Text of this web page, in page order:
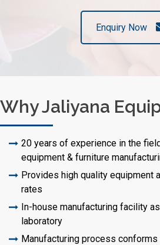
Enquiry Now
Why Jaliyana
20 years of experience in the
equipment & furniture
Provides high quality equipment
rates
In-house manufacturing facility
laboratory
Manufacturing process conforms